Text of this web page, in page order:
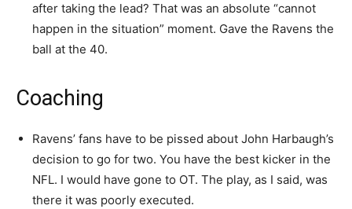
after taking the lead? That was an absolute “cannot
happen in the situation” moment. Gave the Ravens the
ball at the 40.
Coaching
Ravens’ fans have to be pissed about John Harbaugh’s
decision to go for two. You have the best kicker in the
NFL. I would have gone to OT. The play, as I said, was
there it was poorly executed.